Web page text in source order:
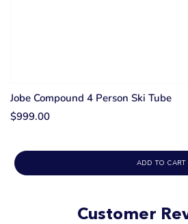
Jobe Compound 4 Person Ski Tube
$999.00
ADD TO CART
Customer